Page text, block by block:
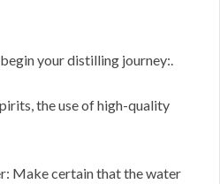
your distilling journey:.
the use of high-quality
Make certain that the water